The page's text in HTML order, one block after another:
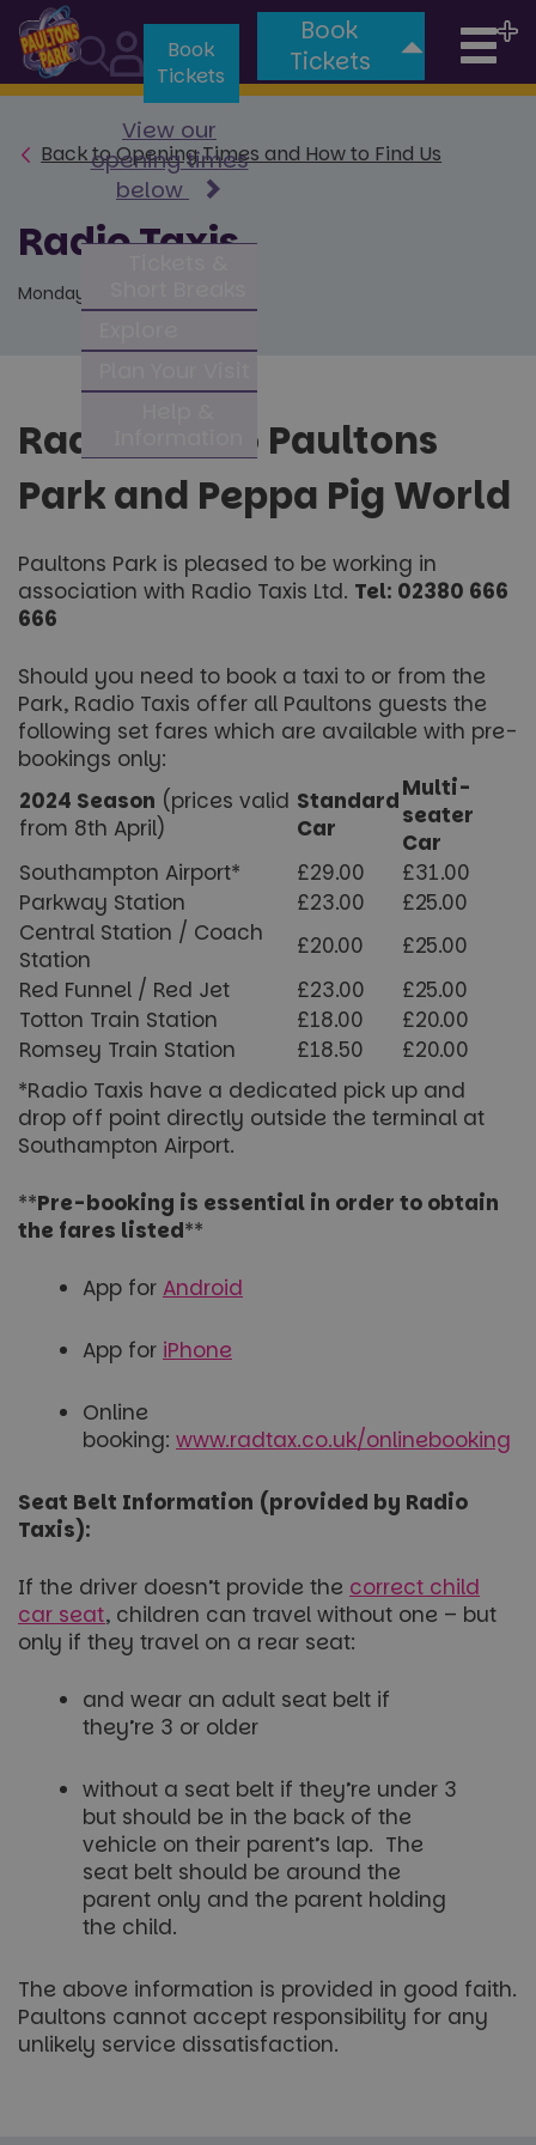
Book
Tickets
Book
Tickets
View our
opening times
below
Back to Opening Times and How to Find Us
Radio Taxis
Monday 23rd January 2023
Radio taxi to Paultons
Park and Peppa Pig World
Paultons Park is pleased to be working in
association with Radio Taxis Ltd. Tel: 02380 666
666
Should you need to book a taxi to or from the
Park, Radio Taxis offer all Paultons guests the
following set fares which are available with pre-
bookings only:
2024 Season (prices valid
from 8th April)
Standard
Car
Multi-
seater
Car
Southampton Airport*
£29.00
£31.00
Parkway Station
£23.00
£25.00
Central Station / Coach
Station
£20.00
£25.00
Red Funnel / Red Jet
£23.00
£25.00
Totton Train Station
£18.00
£20.00
Romsey Train Station
£18.50
£20.00
*Radio Taxis have a dedicated pick up and
drop off point directly outside the terminal at
Southampton Airport.
**Pre-booking is essential in order to obtain
the fares listed**
App for Android
App for iPhone
Online
booking: www.radtax.co.uk/onlinebooking
Seat Belt Information (provided by Radio
Taxis):
If the driver doesn’t provide the correct child
car seat, children can travel without one – but
only if they travel on a rear seat:
and wear an adult seat belt if
they’re 3 or older
without a seat belt if they’re under 3
but should be in the back of the
vehicle on their parent’s lap. The
seat belt should be around the
parent only and the parent holding
the child.
The above information is provided in good faith.
Paultons cannot accept responsibility for any
unlikely service dissatisfaction.